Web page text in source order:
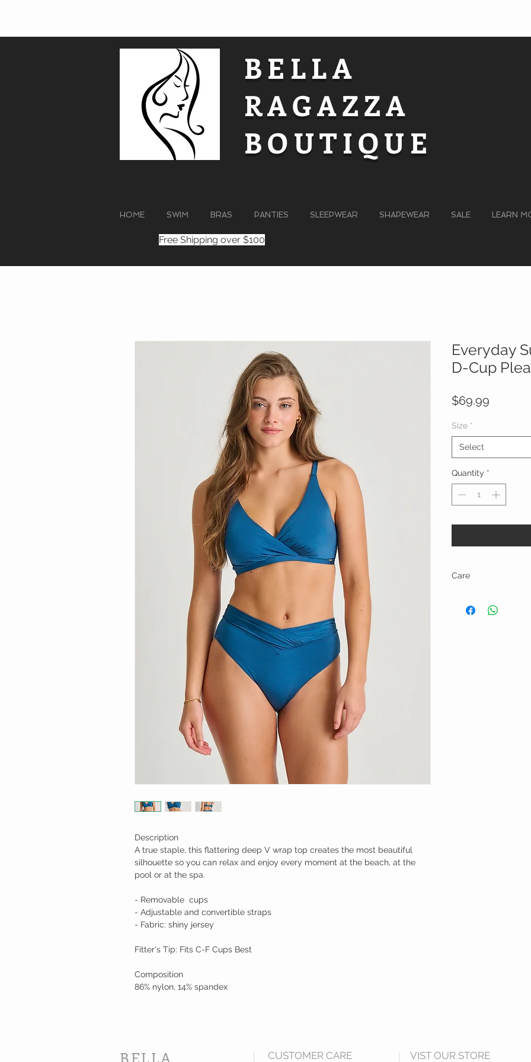
BELLA
RAGAZZA
BOUTIQUE
HOME SWIM BRAS PANTIES SLEEPWEAR SHAPEWEAR SALE LEARN
Free Shipping over $100
Description
A true staple, this flattering deep V wrap top creates the most beautiful
silhouette so you can relax and enjoy every moment at the beach, at the
pool or at the spa.
- Removable cups
- Adjustable and convertible straps
- Fabric: shiny jersey
Fitter's Tip: Fits C-F Cups Best
Composition
86% nylon, 14% spandex
Everyday
D-Cup
$69.99
Size *
Select
Quantity *
Care
CUSTOMER CARE VIST OUR STORE